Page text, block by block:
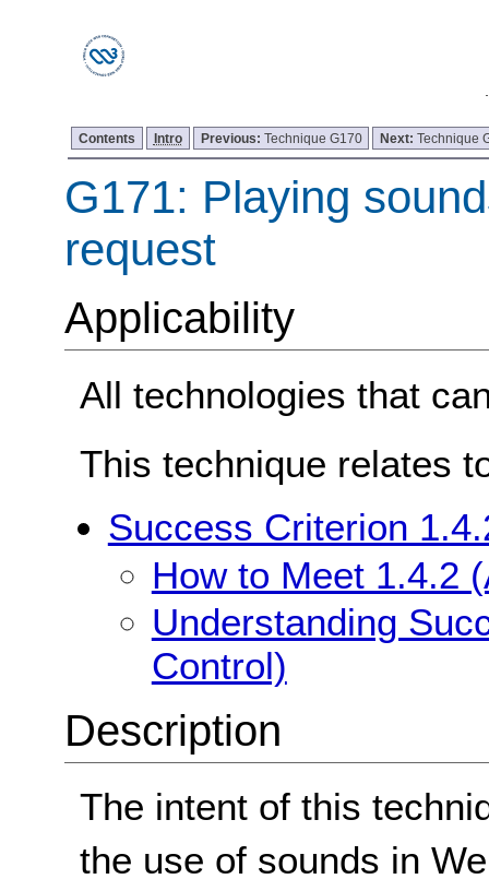
Contents Intro Previous: Technique G170 Next:Technique
G171: Playing
request
Applicability
All technologies that
This technique relates
Success Criterion
How to Meet 1.4.2
Understanding
Control)
Description
The intent of this
the use of sounds in